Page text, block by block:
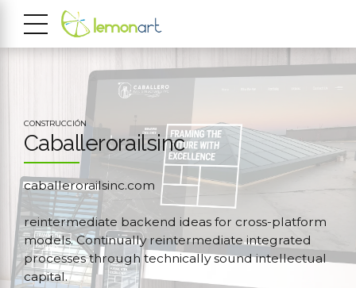
CONSTRUCCIÓN
Caballerorailsinc
caballerorailsinc.com
reintermediate backend ideas for cross-platform
models. Continually reintermediate integrated
processes through technically sound intellectual
capital.